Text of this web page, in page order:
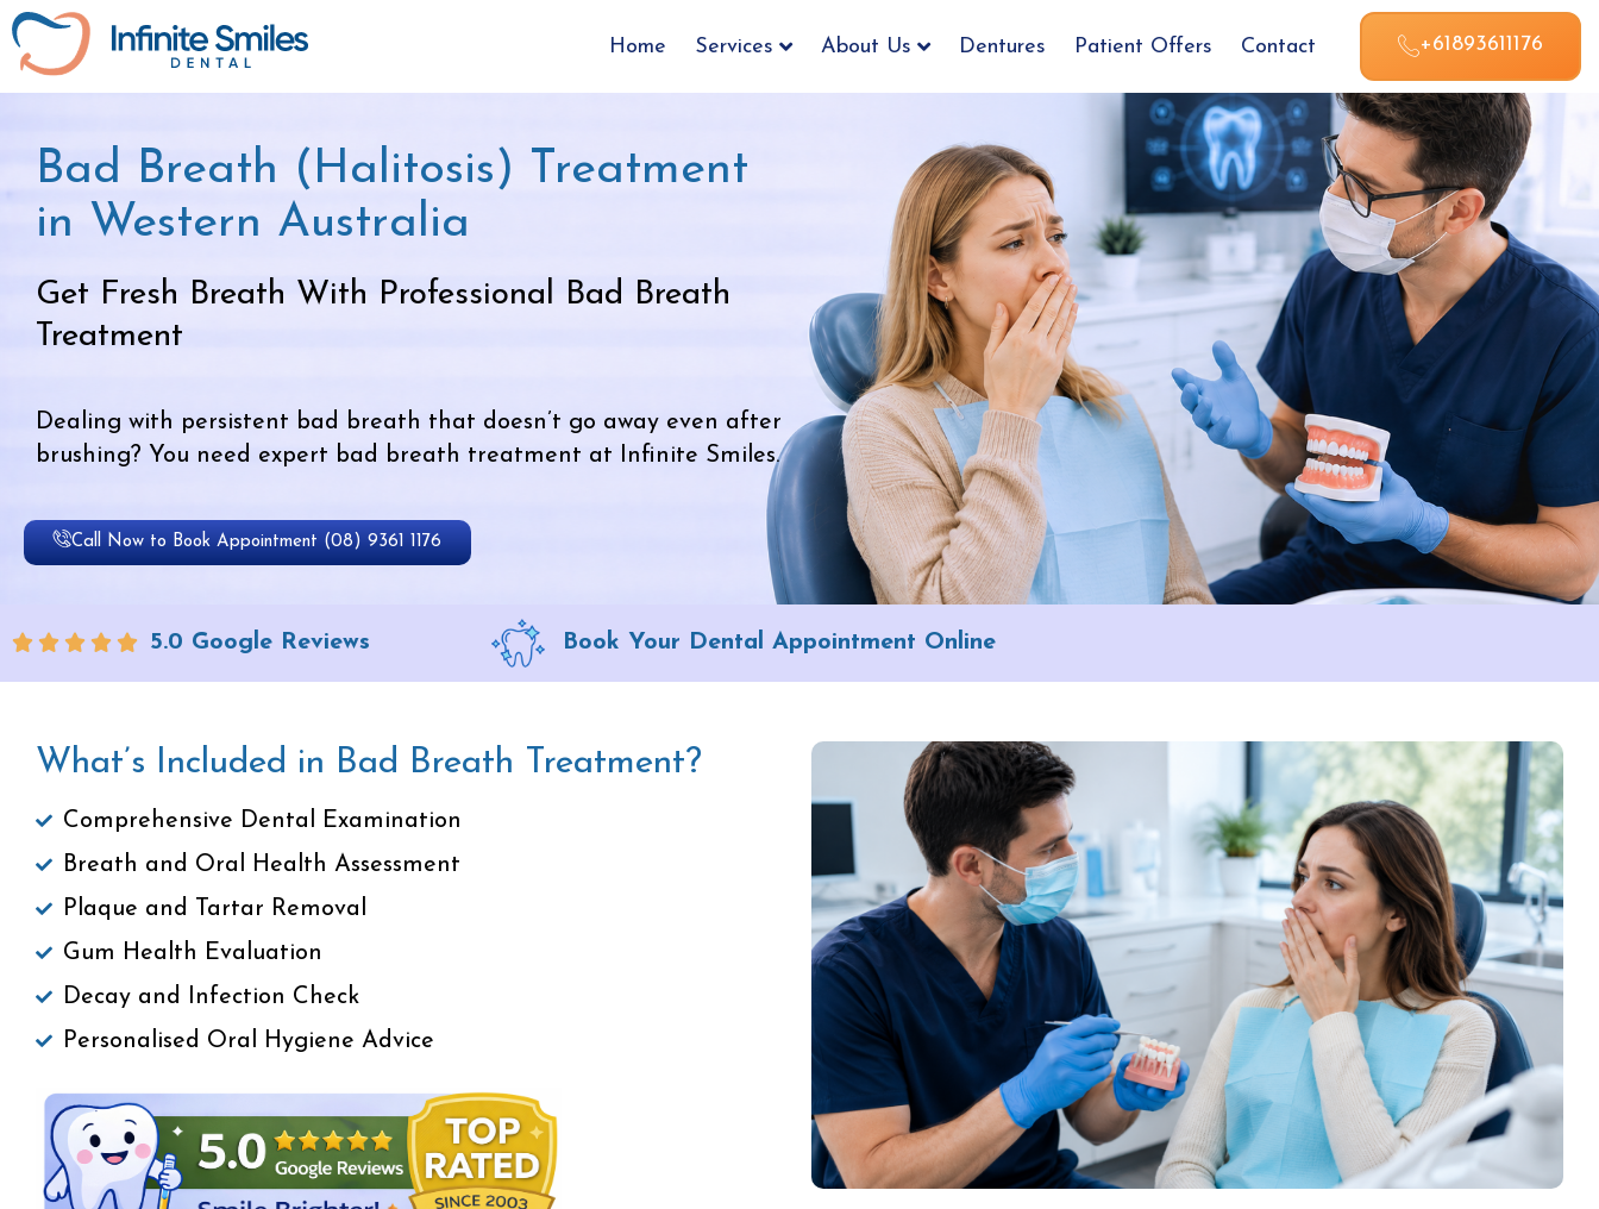
Home Services About Us Dentures Patient Offers Contact +61893611176
Bad Breath (Halitosis) Treatment
in Western Australia
Get Fresh Breath With Professional Bad Breath
Treatment
Dealing with persistent bad breath that doesn’t go away even after
brushing? You need expert bad breath treatment at Infinite Smiles.
Call Now to Book Appointment (08) 9361 1176
5.0 Google Reviews Book Your Dental Appointment Online
What’s Included in Bad Breath Treatment?
Comprehensive Dental Examination
Breath and Oral Health Assessment
Plaque and Tartar Removal
Gum Health Evaluation
Decay and Infection Check
Personalised Oral Hygiene Advice